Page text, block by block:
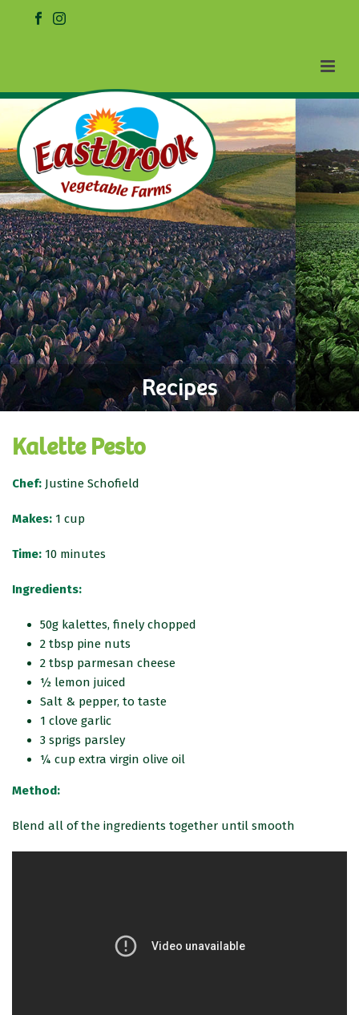
Recipes
Kalette Pesto
Chef: Justine Schofield
Makes: 1 cup
Time: 10 minutes
Ingredients:
50g kalettes, finely chopped
2 tbsp pine nuts
2 tbsp parmesan cheese
½ lemon juiced
Salt & pepper, to taste
1 clove garlic
3 sprigs parsley
¼ cup extra virgin olive oil
Method:
Blend all of the ingredients together until smooth